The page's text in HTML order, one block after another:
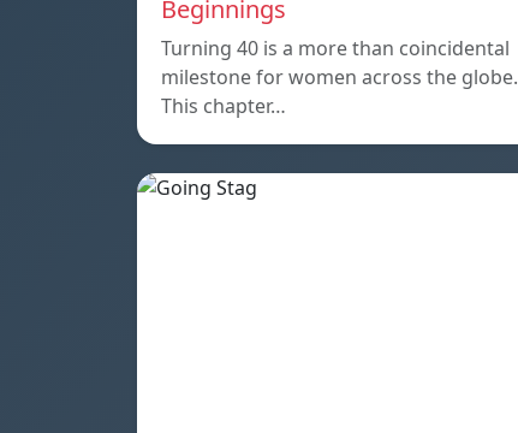
Beginnings
Turning 40 is a more than coincidental
milestone for women across the globe.
This chapter…